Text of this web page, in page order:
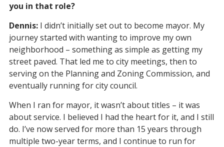
you in that role?
Dennis: I didn’t initially set out to become mayor. My
journey started with wanting to improve my own
neighborhood – something as simple as getting my
street paved. That led me to city meetings, then to
serving on the Planning and Zoning Commission, and
eventually running for city council.
When I ran for mayor, it wasn’t about titles – it was
about service. I believed I had the heart for it, and I still
do. I’ve now served for more than 15 years through
multiple two-year terms, and I continue to run for